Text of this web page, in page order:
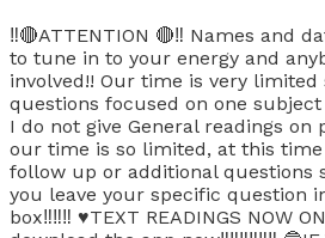
‼️🔴ATTENTION 🔴‼️ Names and
to tune in to your energy and
involved!! Our time is very limited
questions focused on one
I do not give General readings on
our time is so limited, at this
follow up or additional questions
you leave your specific question
box‼️‼️‼️ ♥️TEXT READINGS NOW